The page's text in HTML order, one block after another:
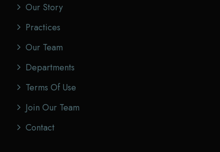
Our Story
Practices
Our Team
Departments
Terms Of Use
Join Our Team
Contact